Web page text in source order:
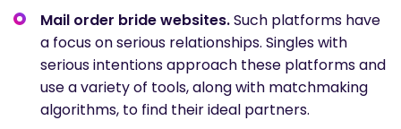
Mail order bride websites.Such platforms have
a focus on serious relationships. Singles with
serious intentions approach these platforms and
use a variety of tools, along with matchmaking
algorithms, to find their ideal partners.